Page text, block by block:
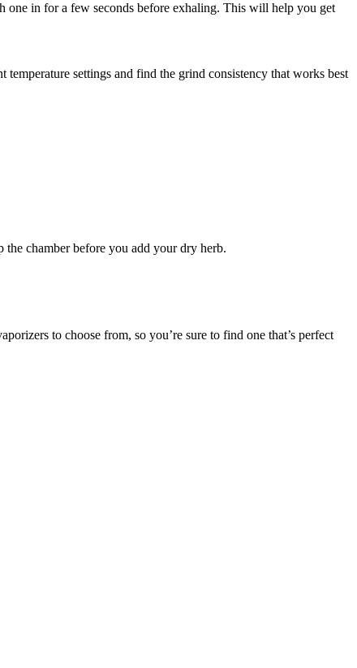
one in for a few seconds before exhaling. This will help you get
settings and find the grind consistency that works best
the chamber before you add your dry herb.
to choose from, so you’re sure to find one that’s perfect